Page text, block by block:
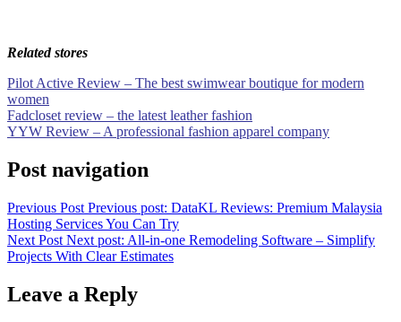
Related stores
Pilot Active Review – The best swimwear boutique for modern
women
Fadcloset review – the latest leather fashion
YYW Review – A professional fashion apparel company
Post navigation
Previous Post Previous post: DataKL Reviews: Premium Malaysia
Hosting Services You Can Try
Next Post Next post: All-in-one Remodeling Software – Simplify
Projects With Clear Estimates
Leave a Reply